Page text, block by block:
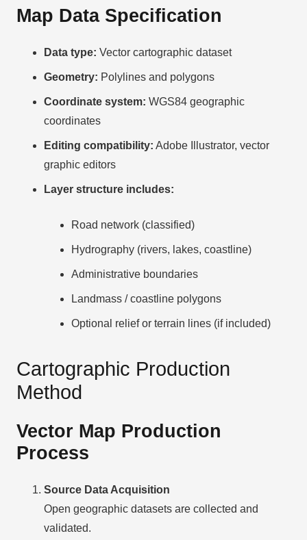
Map Data Specification
Data type: Vector cartographic dataset
Geometry: Polylines and polygons
Coordinate system: WGS84 geographic
coordinates
Editing compatibility: Adobe Illustrator, vector
graphic editors
Layer structure includes:
Road network (classified)
Hydrography (rivers, lakes, coastline)
Administrative boundaries
Landmass / coastline polygons
Optional relief or terrain lines (if included)
Cartographic Production
Method
Vector Map Production
Process
Source Data Acquisition
Open geographic datasets are collected and
validated.